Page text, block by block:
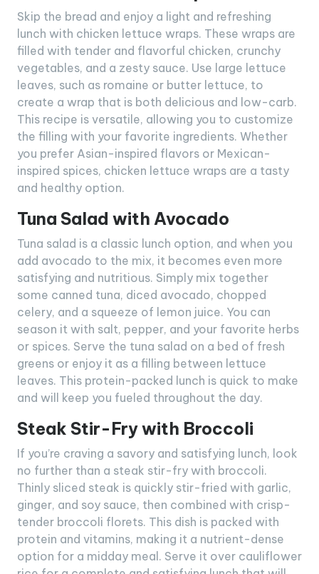
Skip the bread and enjoy a light and refreshing
lunch with chicken lettuce wraps. These wraps are
filled with tender and flavorful chicken, crunchy
vegetables, and a zesty sauce. Use large lettuce
leaves, such as romaine or butter lettuce, to
create a wrap that is both delicious and low-carb.
This recipe is versatile, allowing you to customize
the filling with your favorite ingredients. Whether
you prefer Asian-inspired flavors or Mexican-
inspired spices, chicken lettuce wraps are a tasty
and healthy option.
Tuna Salad with Avocado
Tuna salad is a classic lunch option, and when you
add avocado to the mix, it becomes even more
satisfying and nutritious. Simply mix together
some canned tuna, diced avocado, chopped
celery, and a squeeze of lemon juice. You can
season it with salt, pepper, and your favorite herbs
or spices. Serve the tuna salad on a bed of fresh
greens or enjoy it as a filling between lettuce
leaves. This protein-packed lunch is quick to make
and will keep you fueled throughout the day.
Steak Stir-Fry with Broccoli
If you’re craving a savory and satisfying lunch, look
no further than a steak stir-fry with broccoli.
Thinly sliced steak is quickly stir-fried with garlic,
ginger, and soy sauce, then combined with crisp-
tender broccoli florets. This dish is packed with
protein and vitamins, making it a nutrient-dense
option for a midday meal. Serve it over cauliflower